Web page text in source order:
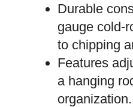
Durable
gauge cold-
to chipping
Features
a hanging
organization.